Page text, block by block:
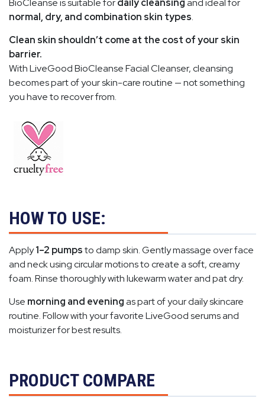
BioCleanse is suitable fordaily cleansingand ideal for
normal, dry, and combination skin types.
Clean skin shouldn’t come at the cost of your skin
barrier.
With LiveGood BioCleanse Facial Cleanser, cleansing
becomes part of your skin-care routine — not something
you have to recover from.
HOW TO USE:
Apply1–2 pumpsto damp skin. Gently massage over face
and neck using circular motions to create a soft, creamy
foam. Rinse thoroughly with lukewarm water and pat dry.
Use morning and eveningas part of your daily skincare
routine. Follow with your favorite LiveGood serums and
moisturizer for best results.
PRODUCT COMPARE